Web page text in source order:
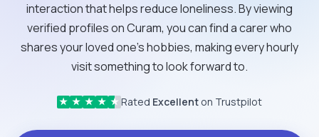
interaction that helps reduce loneliness. By viewing
verified profiles on Curam, you can find a carer who
shares your loved one’s hobbies, making every hourly
visit something to look forward to.
★ ★ ★ ★ ★ Rated Excellent on Trustpilot